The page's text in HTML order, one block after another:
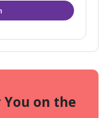
You on the